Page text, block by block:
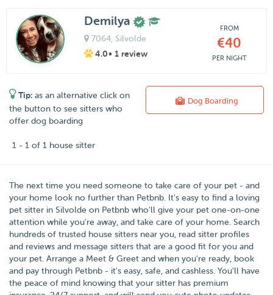
Demilya
7064, Silvolde
4.0• 1 review
FROM
€40
PER NIGHT
Tip: as an alternative click on
the button to see sitters who
offer dog boarding
Dog Boarding
1 - 1 of 1 house sitter
The next time you need someone to take care of your pet - and
your home look no further than Petbnb. It's easy to find a loving
pet sitter in Silvolde on Petbnb who'll give your pet one-on-one
attention while you're away, and take care of your home. Search
hundreds of trusted house sitters near you, read sitter profiles
and reviews and message sitters that are a good fit for you and
your pet. Arrange a Meet & Greet and when you're ready, book
and pay through Petbnb - it's easy, safe, and cashless. You'll have
the peace of mind knowing that your sitter has premium